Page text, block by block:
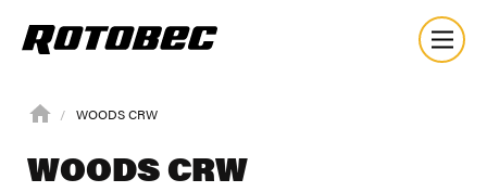
WOODS CRW
WOODS CRW